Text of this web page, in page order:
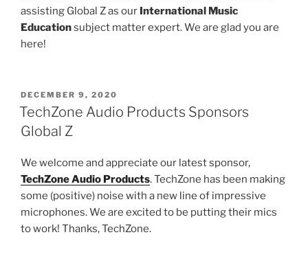
assisting Global Z as our International Music
Educationsubject matter expert. We are glad you are
here!
POSTED
ON
DECEMBER 9, 2020
TechZone Audio Products Sponsors
Global Z
We welcome and appreciate our latest sponsor,
TechZone Audio Products. TechZone has been making
some (positive) noise with a new line of impressive
microphones. We are excited to be putting their mics
to work! Thanks, TechZone.